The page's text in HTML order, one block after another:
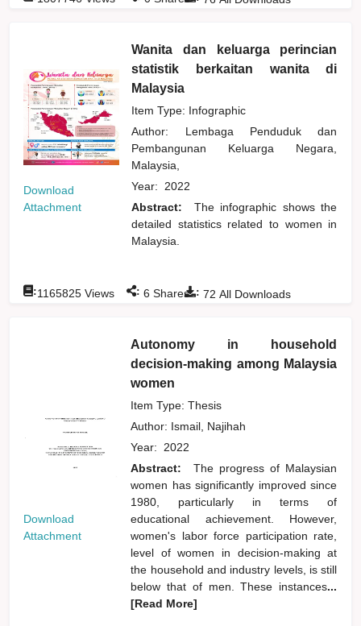
Download
Attachment
Wanita dan keluarga perincian
statistik berkaitan wanita di
Malaysia
Item Type: Infographic
Author: Lembaga Penduduk dan
Pembangunan Keluarga Negara,
Malaysia,
Year: 2022
Abstract:
The infographic shows the
detailed statistics related to women in
Malaysia.
: 72 All Downloads
:1165825 Views : 6 Shares
Download
Attachment
Autonomy in household
decision-making among Malaysia
women
Item Type: Thesis
Author: Ismail, Najihah
Year: 2022
Abstract:
The progress of Malaysian
women has significantly improved since
1980, particularly in terms of
educational achievement. However,
women's labor force participation rate,
level of women in decision-making at
the household and industry levels, is still
below that of men. These instances...
[Read More]